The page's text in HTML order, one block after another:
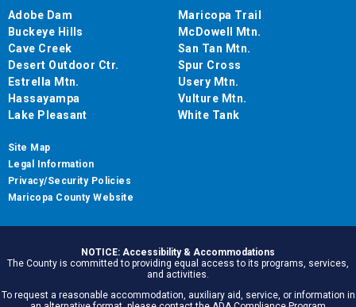
Adobe Dam
Buckeye Hills
Cave Creek
Desert Outdoor Ctr.
Estrella Mtn.
Hassayampa
Lake Pleasant
Maricopa Trail
McDowell Mtn.
San Tan Mtn.
Spur Cross
Usery Mtn.
Vulture Mtn.
White Tank
Site Map
Legal Information
Privacy/Security Policies
Maricopa County Website
NOTICE: Accessibility & Accommodations
The County is committed to providing equal access to its programs, services,
and activities.
To request a reasonable accommodation, auxiliary aid, service, or information in